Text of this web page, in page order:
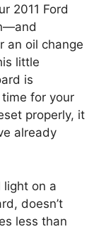
2011 Ford
an oil change
little
is
for your
properly, it
already
light on a
doesn’t
less than